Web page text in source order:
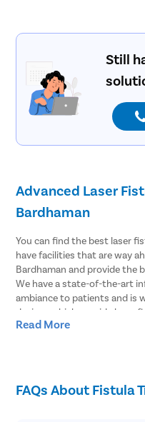
Still
Advanced Laser
Bardhaman
You can find the best laser
have facilities that are way
Bardhaman and provide the
We have a state-of-the-art
ambiance to patients and is
devices which provide laser
We provide effective laser
of the patients choose to
Read More
FAQs About Fistula